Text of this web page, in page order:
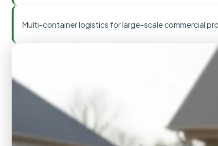
Multi-container logistics for large-scale commercial